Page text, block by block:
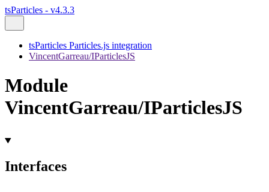
tsParticles - v4.3.3
tsParticles Particles.js integration
VincentGarreau/IParticlesJS
Module
VincentGarreau/IParticlesJS
Interfaces